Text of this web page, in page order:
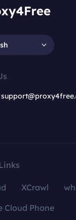
XCrawl
Cloud Phone